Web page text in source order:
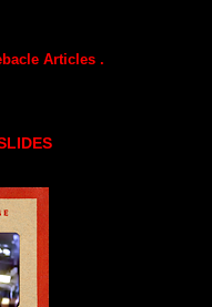
Articles .